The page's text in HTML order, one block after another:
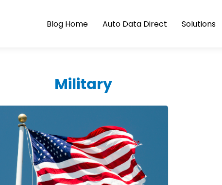
Blog Home Auto Data Direct Solutions
Military